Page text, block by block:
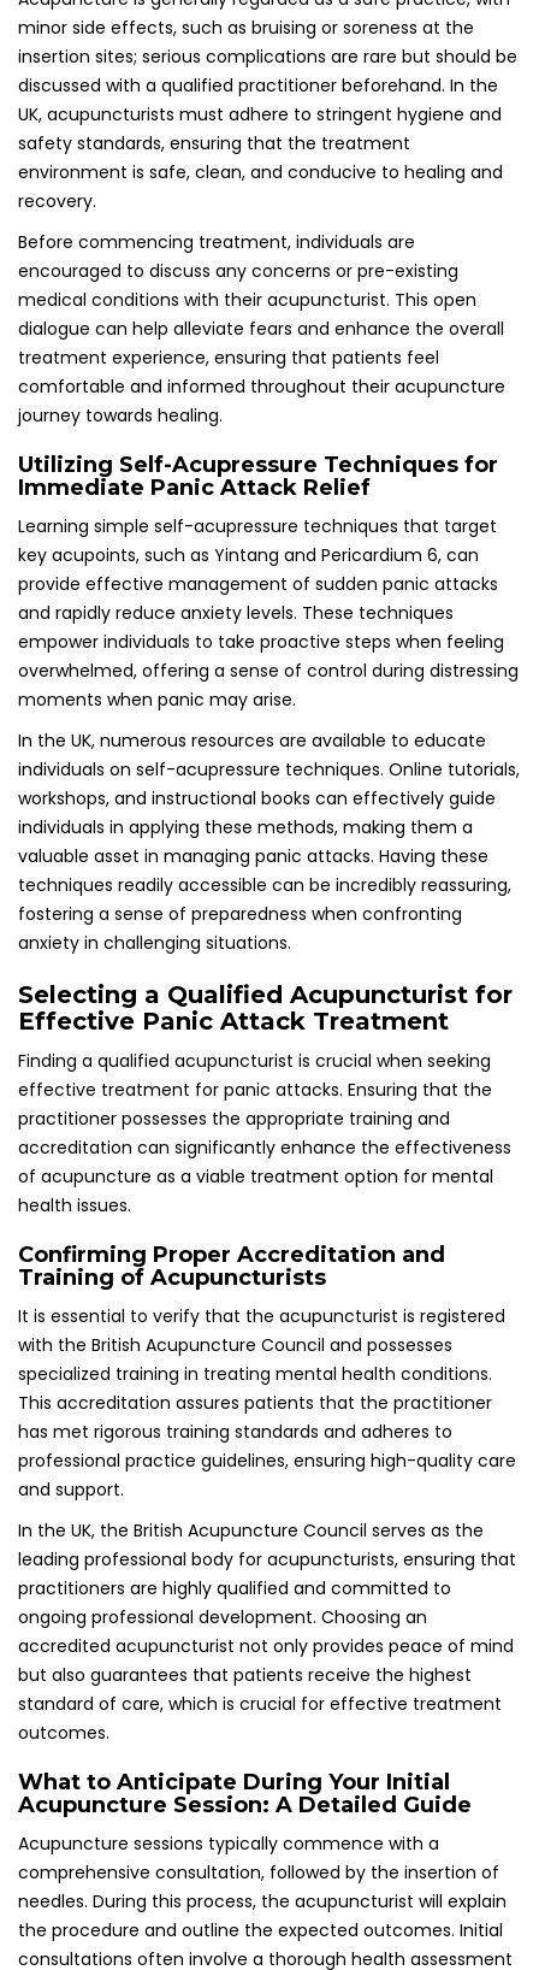
Immediate Panic Attack Relief
Learning simple self-acupressure techniques that target
key acupoints, such as Yintang and Pericardium 6, can
provide effective management of sudden panic attacks
and rapidly reduce anxiety levels. These techniques
empower individuals to take proactive steps when feeling
overwhelmed, offering a sense of control during distressing
In the UK, numerous resources are available to educate
individuals on self-acupressure techniques. Online tutorials,
workshops, and instructional books can effectively guide
individuals in applying these methods, making them a
valuable asset in managing panic attacks. Having these
techniques readily accessible can be incredibly reassuring,
anxiety in challenging situations.
Selecting a Qualified Acupuncturist for
Effective Panic Attack Treatment
Finding a qualified acupuncturist is crucial when seeking
effective treatment for panic attacks. Ensuring that the
practitioner possesses the appropriate training and
accreditation can significantly enhance the effectiveness
of acupuncture as a viable treatment option for mental
health issues.
Confirming Proper Accreditation and
Training of Acupuncturists
It is essential to verify that the acupuncturist is registered
with the British Acupuncture Council and possesses
specialized training in treating mental health conditions.
This accreditation assures patients that the practitioner
has met rigorous training standards and adheres to
professional practice guidelines, ensuring high-quality care
and support.
In the UK, the British Acupuncture Council serves as the
leading professional body for acupuncturists, ensuring that
practitioners are highly qualified and committed to
ongoing professional development. Choosing an
accredited acupuncturist not only provides peace of mind
but also guarantees that patients receive the highest
outcomes.
What to Anticipate During Your Initial
Acupuncture Session: A Detailed Guide
Acupuncture sessions typically commence with a
comprehensive consultation, followed by the insertion of
needles. During this process, the acupuncturist will explain
the procedure and outline the expected outcomes. Initial
consultations often involve a thorough health assessment
accordingly, ensuring a customized approach for each
patient.
Throughout the session, practitioners will describe the
purpose of each acupoint being utilized and the sensations
patients can expect to experience. This transparency
fosters a trusting relationship between patient and
practitioner, allowing individuals to relax and fully benefit
therapeutic experience and effectiveness.
Gaining Insights from Patient Testimonials
and Reviews on Acupuncture Treatment
Reading reviews from other patients can offer valuable
insights regarding an acupuncturist’s effectiveness in
treating panic attacks. Many individuals share their